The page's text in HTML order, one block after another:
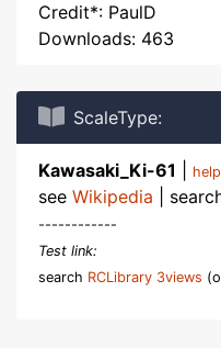
Credit*: PaulD
Downloads: 463
ScaleType:
Kawasaki_Ki-61 help
see Wikipedia |
------------
Test link:
search RCLibrary 3views